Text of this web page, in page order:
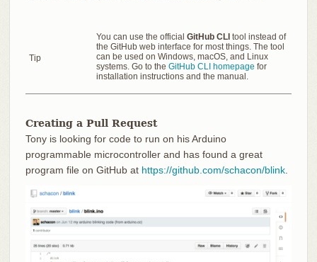
Tip
You can use the official GitHub CLItool instead of
the GitHub web interface for most things. The tool
can be used on Windows, macOS, and Linux
systems. Go to the GitHub CLI homepage for
installation instructions and the manual.
Creating a Pull Request
Tony is looking for code to run on his Arduino
programmable microcontroller and has found a great
program file on GitHub at https://github.com/schacon/blink.